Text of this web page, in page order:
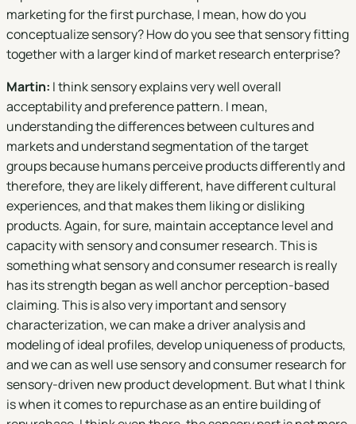
marketing for the first purchase, I mean, how do you
conceptualize sensory? How do you see that sensory fitting
together with a larger kind of market research enterprise?
Martin: I think sensory explains very well overall
acceptability and preference pattern. I mean,
understanding the differences between cultures and
markets and understand segmentation of the target
groups because humans perceive products differently and
therefore, they are likely different, have different cultural
experiences, and that makes them liking or disliking
products. Again, for sure, maintain acceptance level and
capacity with sensory and consumer research. This is
something what sensory and consumer research is really
has its strength began as well anchor perception-based
claiming. This is also very important and sensory
characterization, we can make a driver analysis and
modeling of ideal profiles, develop uniqueness of products,
and we can as well use sensory and consumer research for
sensory-driven new product development. But what I think
is when it comes to repurchase as an entire building of